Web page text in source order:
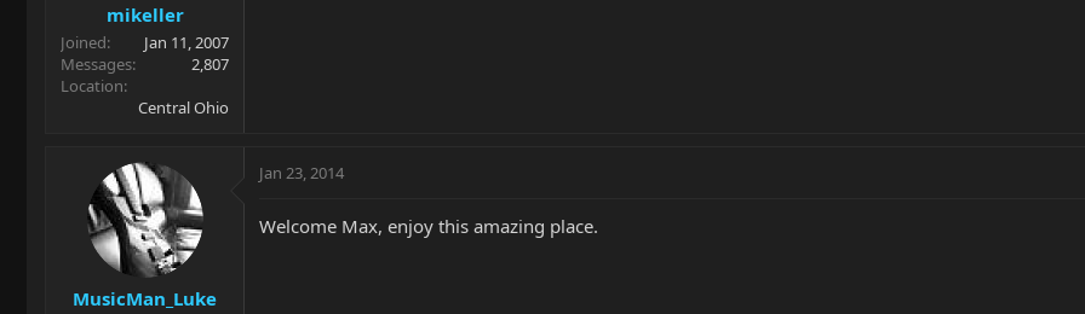
mikeller
Joined
Jan 11, 2007
Messages
2,807
Location
Central Ohio
MusicMan_Luke
Jan 23, 2014
Welcome Max, enjoy this amazing place.